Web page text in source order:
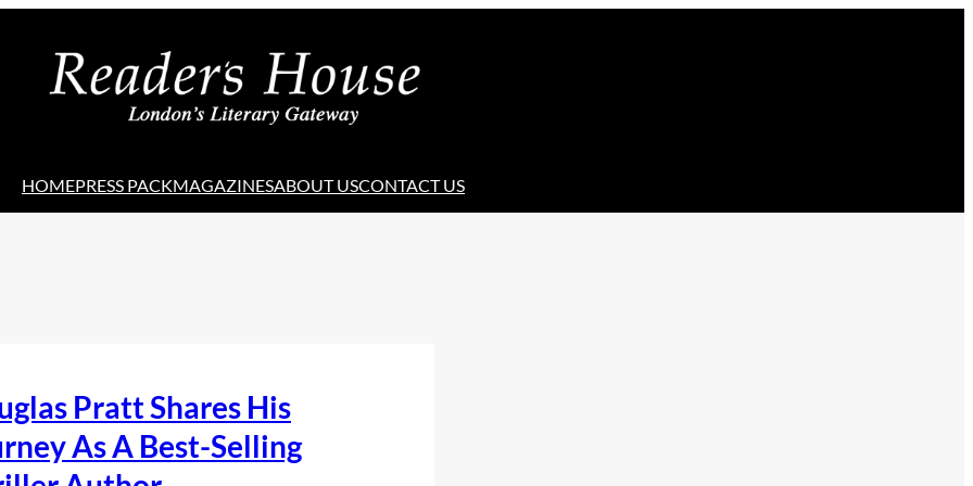
HOMEPRESS PACKMAGAZINESABOUT USCONTACT US
Pratt Shares His
As A Best-Selling